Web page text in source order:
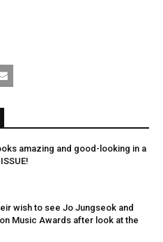
amazing and good-looking in a
wish to see Jo Jungseok and
Music Awards after look at the